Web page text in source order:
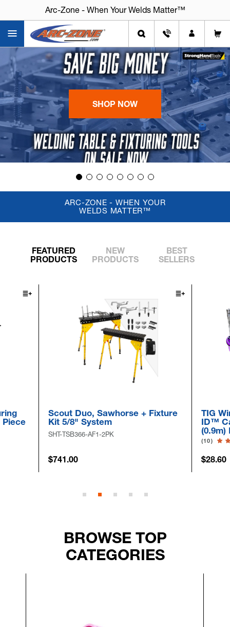
Arc-Zone - When Your Welds Matter™
Arc-Zone - When Your Welds Matter™
SHOP NOW
ARC-ZONE - WHEN YOUR
WELDS MATTER™
FEATURED
PRODUCTS
NEW
PRODUCTS
BEST
SELLERS
Scout Duo, Sawhorse + Fixture
Kit 5/8" System
SHT-TSB366-AF1-2PK
$741.00
TIG Wire
ID™ Cap &
(0.9m)
$28.60
BROWSE TOP
CATEGORIES